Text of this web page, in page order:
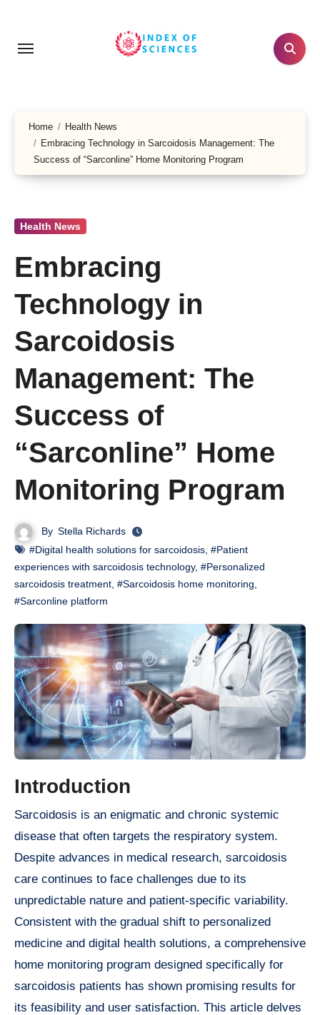
content
Home
Health News
Embracing Technology in Sarcoidosis Management: The
Success of “Sarconline” Home Monitoring Program
Health News
Embracing
Technology in
Sarcoidosis
Management: The
Success of
“Sarconline” Home
Monitoring Program
By Stella Richards
#Digital health solutions for sarcoidosis #Patient
experiences with sarcoidosis technology, #Personalized
sarcoidosis treatment #Sarcoidosis home monitoring
#Sarconline platform
Introduction
Sarcoidosis is an enigmatic and chronic systemic
disease that often targets the respiratory system.
Despite advances in medical research, sarcoidosis
care continues to face challenges due to its
unpredictable nature and patient-specific variability.
Consistent with the gradual shift to personalized
medicine and digital health solutions, a comprehensive
home monitoring program designed specifically for
sarcoidosis patients has shown promising results for
its feasibility and user satisfaction. This article delves